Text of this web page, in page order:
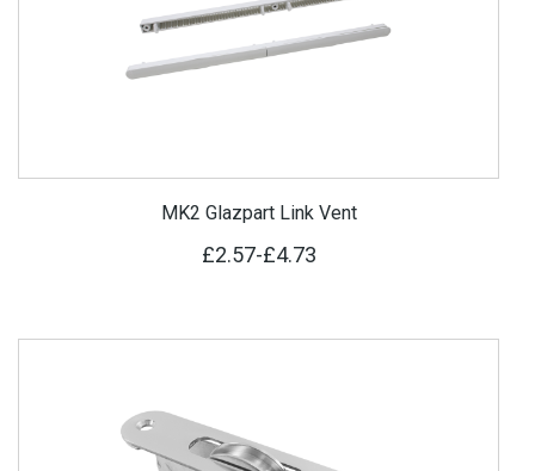
MK2 Glazpart Link Vent
£2.57-£4.73